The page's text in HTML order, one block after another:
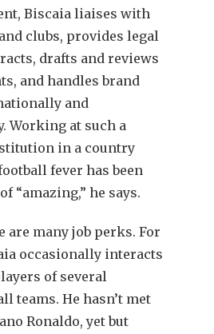
Biscaia liaises with
clubs, provides legal
drafts and reviews
and handles brand
and
Working at such a
in a country
fever has been
“amazing,” he says.
are many job perks. For
occasionally interacts
of several
teams. He hasn’t met
Ronaldo, yet but